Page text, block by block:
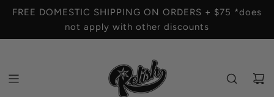
FREE DOMESTIC SHIPPING ON ORDERS + $75 *does
not apply with other discounts